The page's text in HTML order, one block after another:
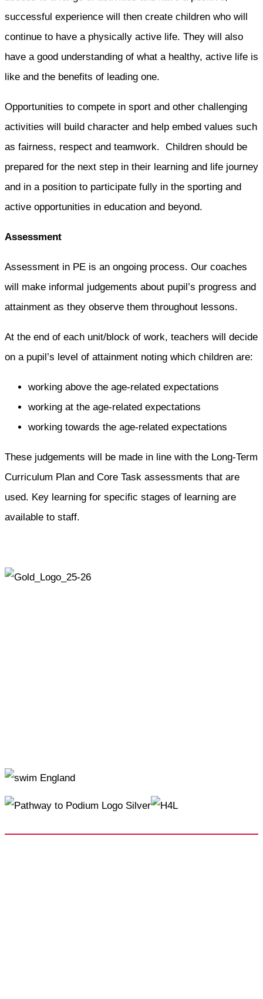
successful experience will then create children who will
continue to have a physically active life. They will also
have a good understanding of what a healthy, active life is
like and the benefits of leading one.
Opportunities to compete in sport and other challenging
activities will build character and help embed values such
as fairness, respect and teamwork. Children should be
prepared for the next step in their learning and life journey
and in a position to participate fully in the sporting and
active opportunities in education and beyond.
Assessment
Assessment in PE is an ongoing process. Our coaches
will make informal judgements about pupil’s progress and
attainment as they observe them throughout lessons.
At the end of each unit/block of work, teachers will decide
on a pupil’s level of attainment noting which children are:
working above the age-related expectations
working at the age-related expectations
working towards the age-related expectations
These judgements will be made in line with the Long-Term
Curriculum Plan and Core Task assessments that are
used. Key learning for specific stages of learning are
available to staff.